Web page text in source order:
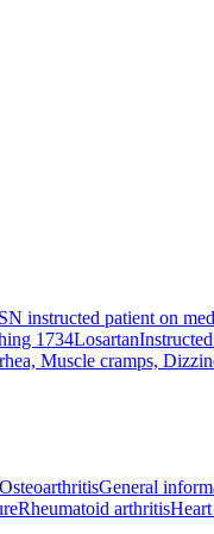
instructed patient on
1734Losartan
Muscle cramps,
OsteoarthritisGeneral
Rheumatoid arthritis